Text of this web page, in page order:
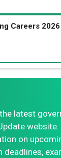
Careers
latest
on
deadlines,